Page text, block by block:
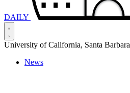
DAILY
University of California, Santa Barbara
News